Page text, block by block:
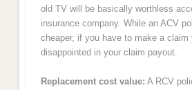
old TV will be basically worthless
insurance company. While an ACV
cheaper, if you have to make a claim
disappointed in your claim payout.
Replacement cost value: A RCV